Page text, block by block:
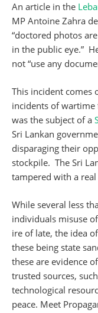
An article in the
MP Antoine Zahra
“doctored photos
in the public eye.”
not “use any
This incident comes
incidents of
was the subject of a
Sri Lankan
disparaging their
stockpile. The Sri
tampered with a
While several less
individuals misuse
ire of late, the idea
these being state
these are evidence
trusted sources,
technological
peace. Meet